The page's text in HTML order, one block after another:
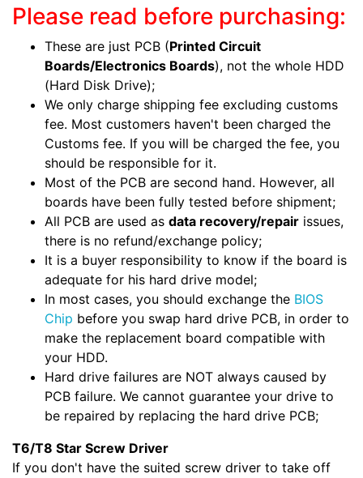
Please read before purchasing:
These are just PCB (Printed Circuit
Boards/Electronics Boards), not the whole HDD
(Hard Disk Drive);
We only charge shipping fee excluding customs
fee. Most customers haven't been charged the
Customs fee. If you will be charged the fee, you
should be responsible for it.
Most of the PCB are second hand. However, all
boards have been fully tested before shipment;
All PCB are used as data recovery/repair issues,
there is no refund/exchange policy;
It is a buyer responsibility to know if the board is
adequate for his hard drive model;
In most cases, you should exchange the BIOS
Chip before you swap hard drive PCB, in order to
make the replacement board compatible with
your HDD.
Hard drive failures are NOT always caused by
PCB failure. We cannot guarantee your drive to
be repaired by replacing the hard drive PCB;
T6/T8 Star Screw Driver
If you don't have the suited screw driver to take off